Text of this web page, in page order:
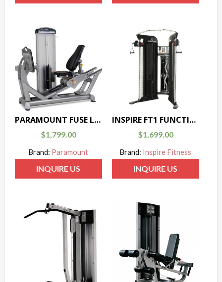
PARAMOUNT FUSE LEG PRESS
$1,799.00
Brand: Paramount
INQUIRE US
INSPIRE FT1 FUNCTIONAL TRAINER
$1,699.00
Brand: Inspire Fitness
INQUIRE US